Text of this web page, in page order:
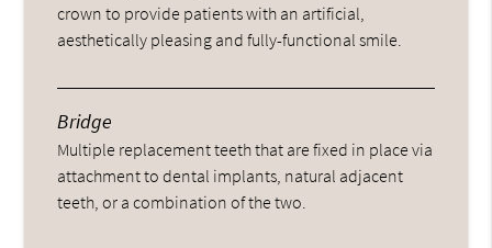
crown to provide patients with an artificial,
aesthetically pleasing and fully-functional smile.
Bridge
Multiple replacement teeth that are fixed in place via
attachment to dental implants, natural adjacent
teeth, or a combination of the two.